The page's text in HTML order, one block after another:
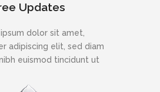
Updates
dolor sit amet,
adipiscing elit, sed diam
euismod tincidunt ut